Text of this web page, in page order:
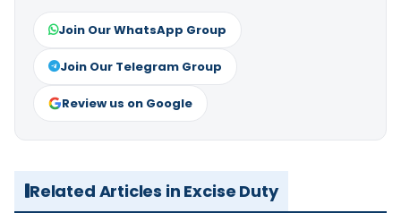
Join Our WhatsApp Group
Join Our Telegram Group
Review us on Google
Related Articles in Excise Duty